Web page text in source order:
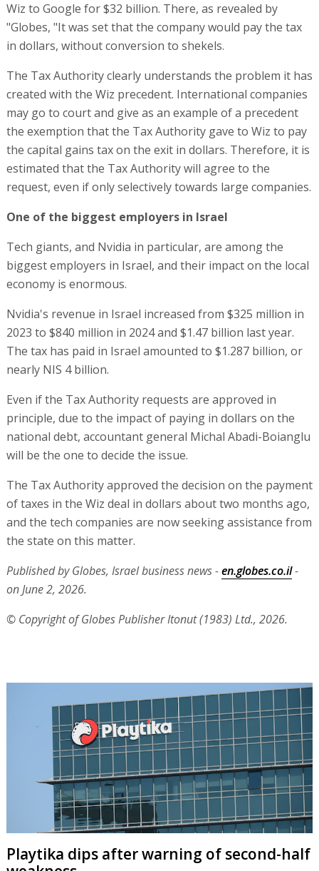
Wiz to Google for $32 billion. There, as revealed by
"Globes, "It was set that the company would pay the tax
in dollars, without conversion to shekels.
The Tax Authority clearly understands the problem it has
created with the Wiz precedent. International companies
may go to court and give as an example of a precedent
the exemption that the Tax Authority gave to Wiz to pay
the capital gains tax on the exit in dollars. Therefore, it is
estimated that the Tax Authority will agree to the
request, even if only selectively towards large companies.
One of the biggest employers in Israel
Tech giants, and Nvidia in particular, are among the
biggest employers in Israel, and their impact on the local
economy is enormous.
Nvidia's revenue in Israel increased from $325 million in
2023 to $840 million in 2024 and $1.47 billion last year.
The tax has paid in Israel amounted to $1.287 billion, or
nearly NIS 4 billion.
Even if the Tax Authority requests are approved in
principle, due to the impact of paying in dollars on the
national debt, accountant general Michal Abadi-Boianglu
will be the one to decide the issue.
The Tax Authority approved the decision on the payment
of taxes in the Wiz deal in dollars about two months ago,
and the tech companies are now seeking assistance from
the state on this matter.
Published by Globes, Israel business news -en.globes.co.il-
on June 2, 2026.
© Copyright of Globes Publisher Itonut (1983) Ltd., 2026.
Playtika dips after warning of second-half